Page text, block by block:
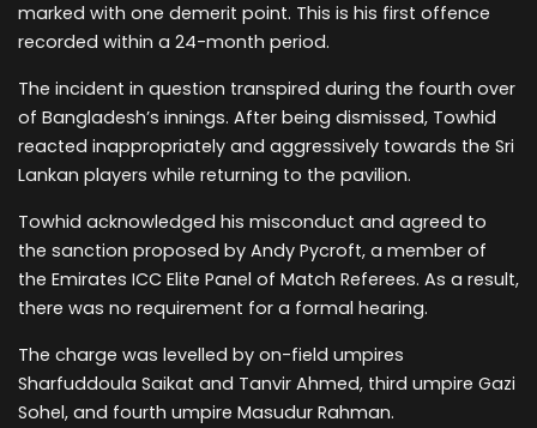
marked with one demerit point. This is his first offence
recorded within a 24-month period.
The incident in question transpired during the fourth over
of Bangladesh’s innings. After being dismissed, Towhid
reacted inappropriately and aggressively towards the Sri
Lankan players while returning to the pavilion.
Towhid acknowledged his misconduct and agreed to
the sanction proposed by Andy Pycroft, a member of
the Emirates ICC Elite Panel of Match Referees. As a result,
there was no requirement for a formal hearing.
The charge was levelled by on-field umpires
Sharfuddoula Saikat and Tanvir Ahmed, third umpire Gazi
Sohel, and fourth umpire Masudur Rahman.